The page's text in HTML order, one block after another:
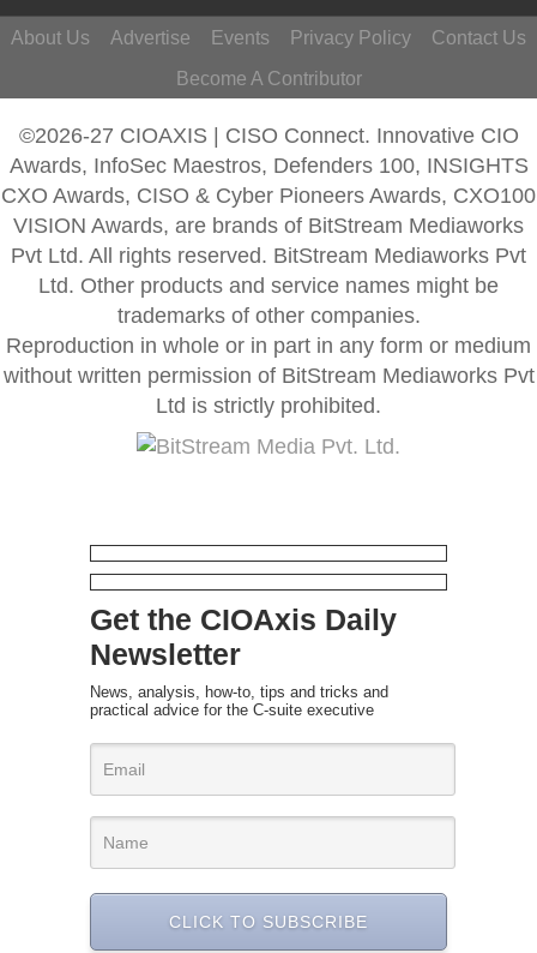
About Us Advertise Events Privacy Policy
Contact Us
Become A Contributor
©2026-27 CIOAXIS | CISO Connect. Innovative CIO
Awards, InfoSec Maestros, Defenders 100, INSIGHTS
CXO Awards, CISO & Cyber Pioneers Awards, CXO100
VISION Awards, are brands of BitStream Mediaworks
Pvt Ltd. All rights reserved. BitStream Mediaworks Pvt
Ltd. Other products and service names might be
trademarks of other companies.
Reproduction in whole or in part in any form or medium
without written permission of BitStream Mediaworks Pvt
Ltd is strictly prohibited.
Get the CIOAxis Daily
Newsletter
News, analysis, how-to, tips and tricks and
practical advice for the C-suite executive
CLICK TO SUBSCRIBE